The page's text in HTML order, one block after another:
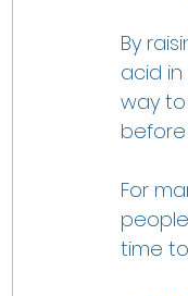
By
acid
way
before
For
time